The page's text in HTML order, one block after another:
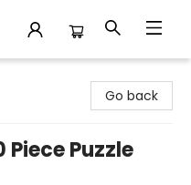
Go back
Piece Puzzle